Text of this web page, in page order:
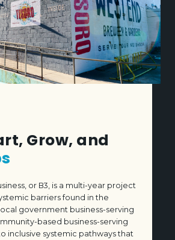
accelerate wealth-building
in Southeast U.S. cities and
Grow, and
or B3, is a multi-year project
barriers found in the
government business-serving
based business-serving
inclusive systemic pathways that